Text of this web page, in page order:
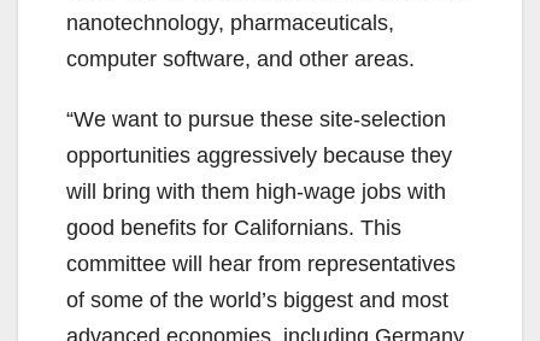
nanotechnology, pharmaceuticals,
computer software, and other areas.
“We want to pursue these site-selection
opportunities aggressively because they
will bring with them high-wage jobs with
good benefits for Californians. This
committee will hear from representatives
of some of the world’s biggest and most
advanced economies, including Germany,